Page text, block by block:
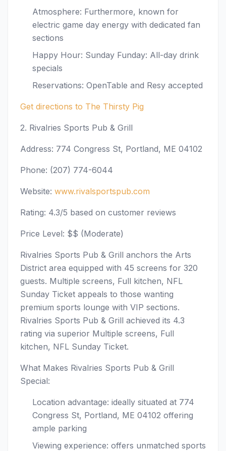
Atmosphere: Furthermore, known for
electric game day energy with dedicated fan
sections
Happy Hour: Sunday Funday: All-day drink
specials
Reservations: OpenTable and Resy accepted
Get directions to The Thirsty Pig
2. Rivalries Sports Pub & Grill
Address: 774 Congress St, Portland, ME 04102
Phone: (207) 774-6044
Website: www.rivalsportspub.com
Rating: 4.3/5 based on customer reviews
Price Level: $$ (Moderate)
Rivalries Sports Pub & Grill anchors the Arts
District area equipped with 45 screens for 320
guests. Multiple screens, Full kitchen, NFL
Sunday Ticket appeals to those wanting
premium sports lounge with VIP sections.
Rivalries Sports Pub & Grill achieved its 4.3
rating via superior Multiple screens, Full
kitchen, NFL Sunday Ticket.
What Makes Rivalries Sports Pub & Grill
Special:
Location advantage: ideally situated at 774
Congress St, Portland, ME 04102 offering
ample parking
Viewing experience: offers unmatched sports